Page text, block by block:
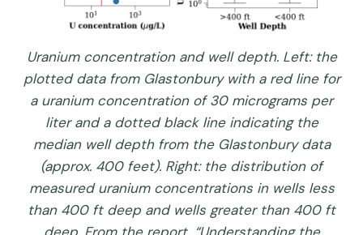
Uranium concentration and well depth. Left: the
plotted data from Glastonbury with a red line for
a uranium concentration of 30 micrograms per
liter and a dotted black line indicating the
median well depth from the Glastonbury data
(approx. 400 feet). Right: the distribution of
measured uranium concentrations in wells less
than 400 ft deep and wells greater than 400 ft